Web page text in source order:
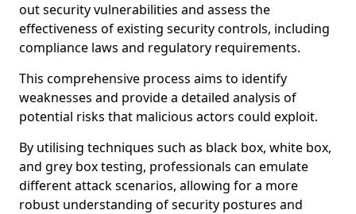
out security vulnerabilities and assess the
effectiveness of existing security controls, including
compliance laws and regulatory requirements.
This comprehensive process aims to identify
weaknesses and provide a detailed analysis of
potential risks that malicious actors could exploit.
By utilising techniques such as black box, white box,
and grey box testing, professionals can emulate
different attack scenarios, allowing for a more
robust understanding of security postures and